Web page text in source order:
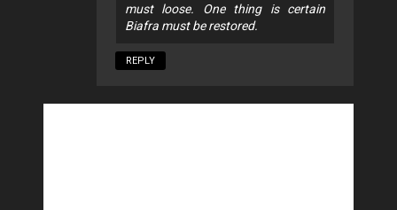
must loose. One thing is certain
Biafra must be restored.
REPLY